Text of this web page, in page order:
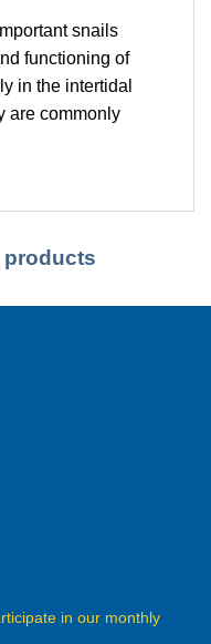
snails
functioning of
in the intertidal
are commonly
products
in our monthly